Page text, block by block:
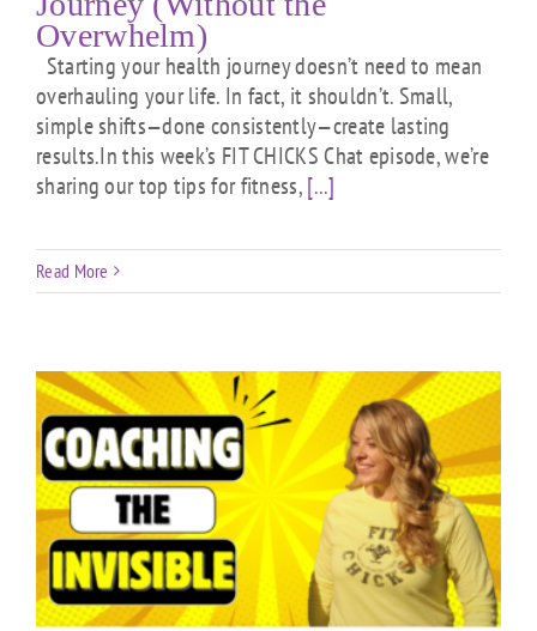
Overwhelm)
Starting your health journey doesn’t need to mean
overhauling your life. In fact, it shouldn’t. Small,
simple shifts—done consistently—create lasting
results.In this week’s FIT CHICKS Chat episode, we’re
sharing our top tips for fitness,[...]
Read More